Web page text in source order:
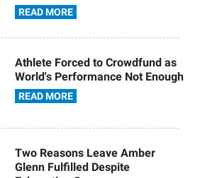
READ MORE
Athlete Forced to Crowdfund as
World's Performance Not Enough
READ MORE
Two Reasons Leave Amber
Glenn Fulfilled Despite